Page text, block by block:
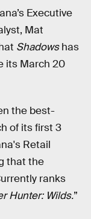
Executive
Mat
Shadowshas
its March 20
the best-
of its first 3
Retail
that the
ranks
Hunter: Wilds.”